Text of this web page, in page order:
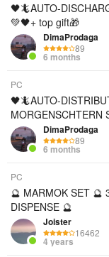
🖤🦎AUTO-
💚🖤+ top gift🎁
DimaProdaga
89
6 months
PC
🖤🦎AUTO-
MORGENSCHTERN
DimaProdaga
89
6 months
PC
🔮 MARMOK SET 🔮
DISPENSE 🔮
Joister
16462
4 years